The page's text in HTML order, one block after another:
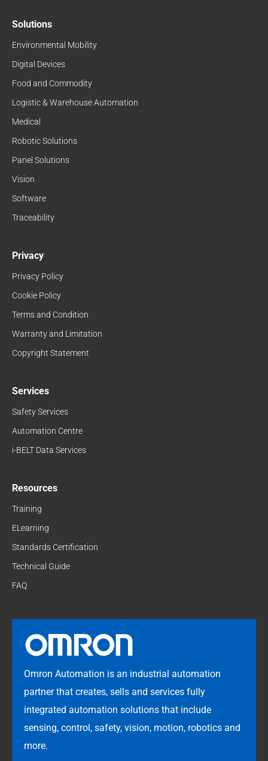
Solutions
Environmental Mobility
Digital Devices
Food and Commodity
Logistic & Warehouse Automation
Medical
Robotic Solutions
Panel Solutions
Vision
Software
Traceability
Privacy
Privacy Policy
Cookie Policy
Terms and Condition
Warranty and Limitation
Copyright Statement
Services
Safety Services
Automation Centre
i-BELT Data Services
Resources
Training
ELearning
Standards Certification
Technical Guide
FAQ
Omron Automation is an industrial automation
partner that creates, sells and services fully
integrated automation solutions that include
sensing, control, safety, vision, motion, robotics and
more.